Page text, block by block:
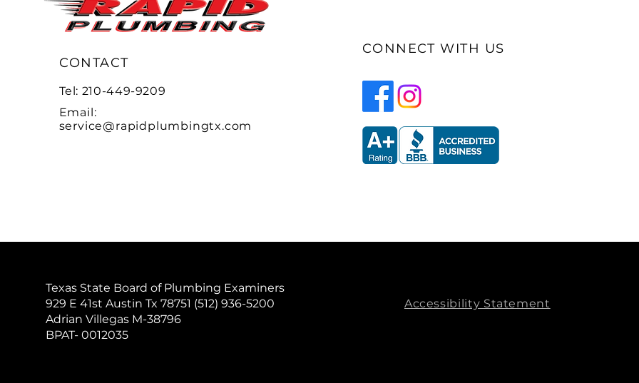
CONTACT
Tel: 210-449-9209
Email:
service@rapidplumbingtx.com
CONNECT WITH US
Texas State Board of Plumbing Examiners
929 E 41st Austin Tx 78751 (512) 936-5200
Adrian Villegas M-38796
BPAT- 0012035
Accessibility Statement